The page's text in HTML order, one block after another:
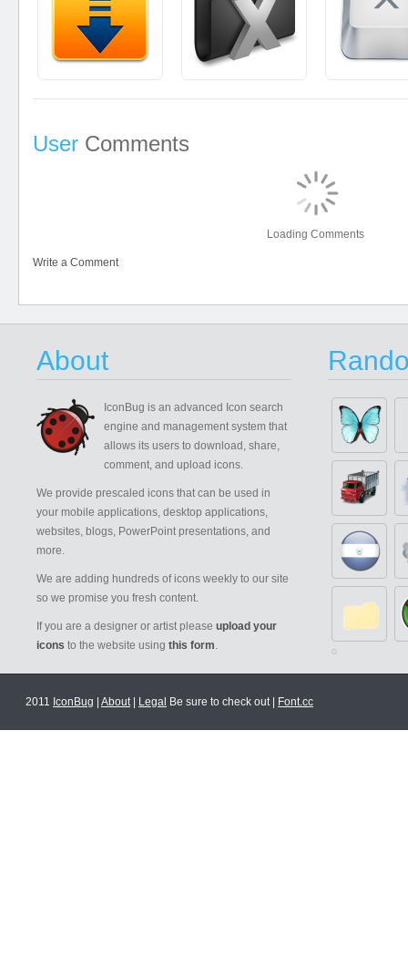
User Comments
Loading Comments
Write a Comment
About
IconBug is an advanced Icon search
engine and management system that
allows its users to download, share,
comment, and upload icons.
We provide prescaled icons that can be used in
your mobile applications, desktop applications,
websites, blogs, PowerPoint presentations, and
more.
We are adding hundreds of icons weekly to our site
so we promise you fresh content.
If you are a designer or artist please upload your
icons to the website using this form.
2011 IconBug About| Legal Be sure to check out | Font.cc